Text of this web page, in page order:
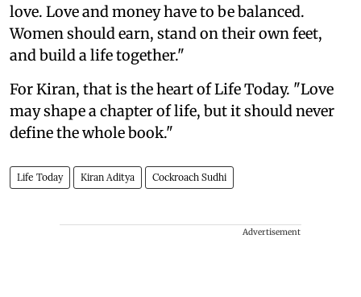
love. Love and money have to be balanced.
Women should earn, stand on their own feet,
and build a life together."
For Kiran, that is the heart of Life Today. "Love
may shape a chapter of life, but it should never
define the whole book."
Life Today Kiran Aditya Cockroach Sudhi
Advertisement